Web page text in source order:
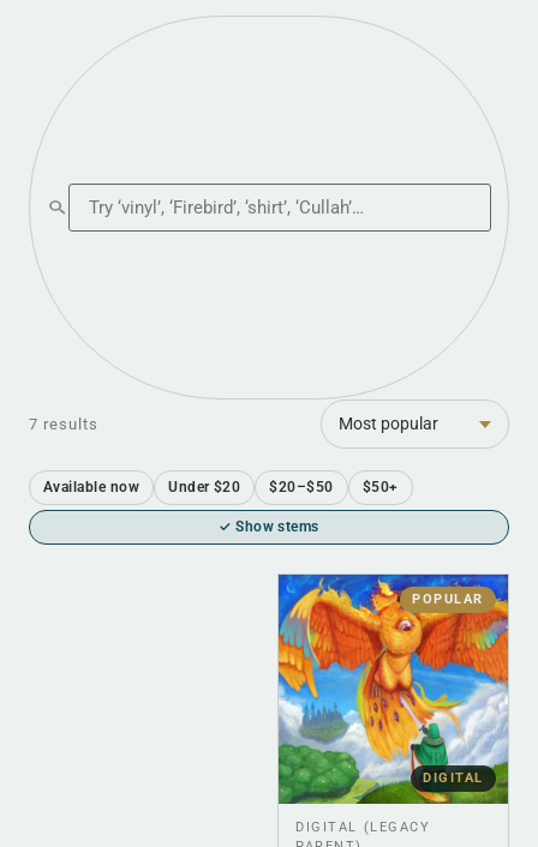
Search the shop
7 results
Sort
Available now Under $20 $20–$50 $50+
✓ Show stems
POPULAR
DIGITAL
DIGITAL (LEGACY